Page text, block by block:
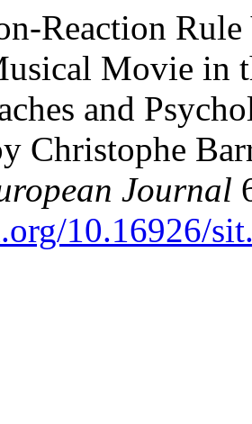
Reaction
Movie in
and
Christophe
Journal
10.16926/